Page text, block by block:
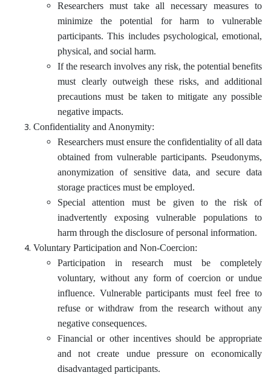
Researchers must take all necessary measures to
minimize the potential for harm to vulnerable
participants. This includes psychological, emotional,
physical, and social harm.
If the research involves any risk, the potential benefits
must clearly outweigh these risks, and additional
precautions must be taken to mitigate any possible
negative impacts.
Confidentiality and Anonymity:
Researchers must ensure the confidentiality of all data
obtained from vulnerable participants. Pseudonyms,
anonymization of sensitive data, and secure data
storage practices must be employed.
Special attention must be given to the risk of
inadvertently exposing vulnerable populations to
harm through the disclosure of personal information.
Voluntary Participation and Non-Coercion:
Participation in research must be completely
voluntary, without any form of coercion or undue
influence. Vulnerable participants must feel free to
refuse or withdraw from the research without any
negative consequences.
Financial or other incentives should be appropriate
and not create undue pressure on economically
disadvantaged participants.